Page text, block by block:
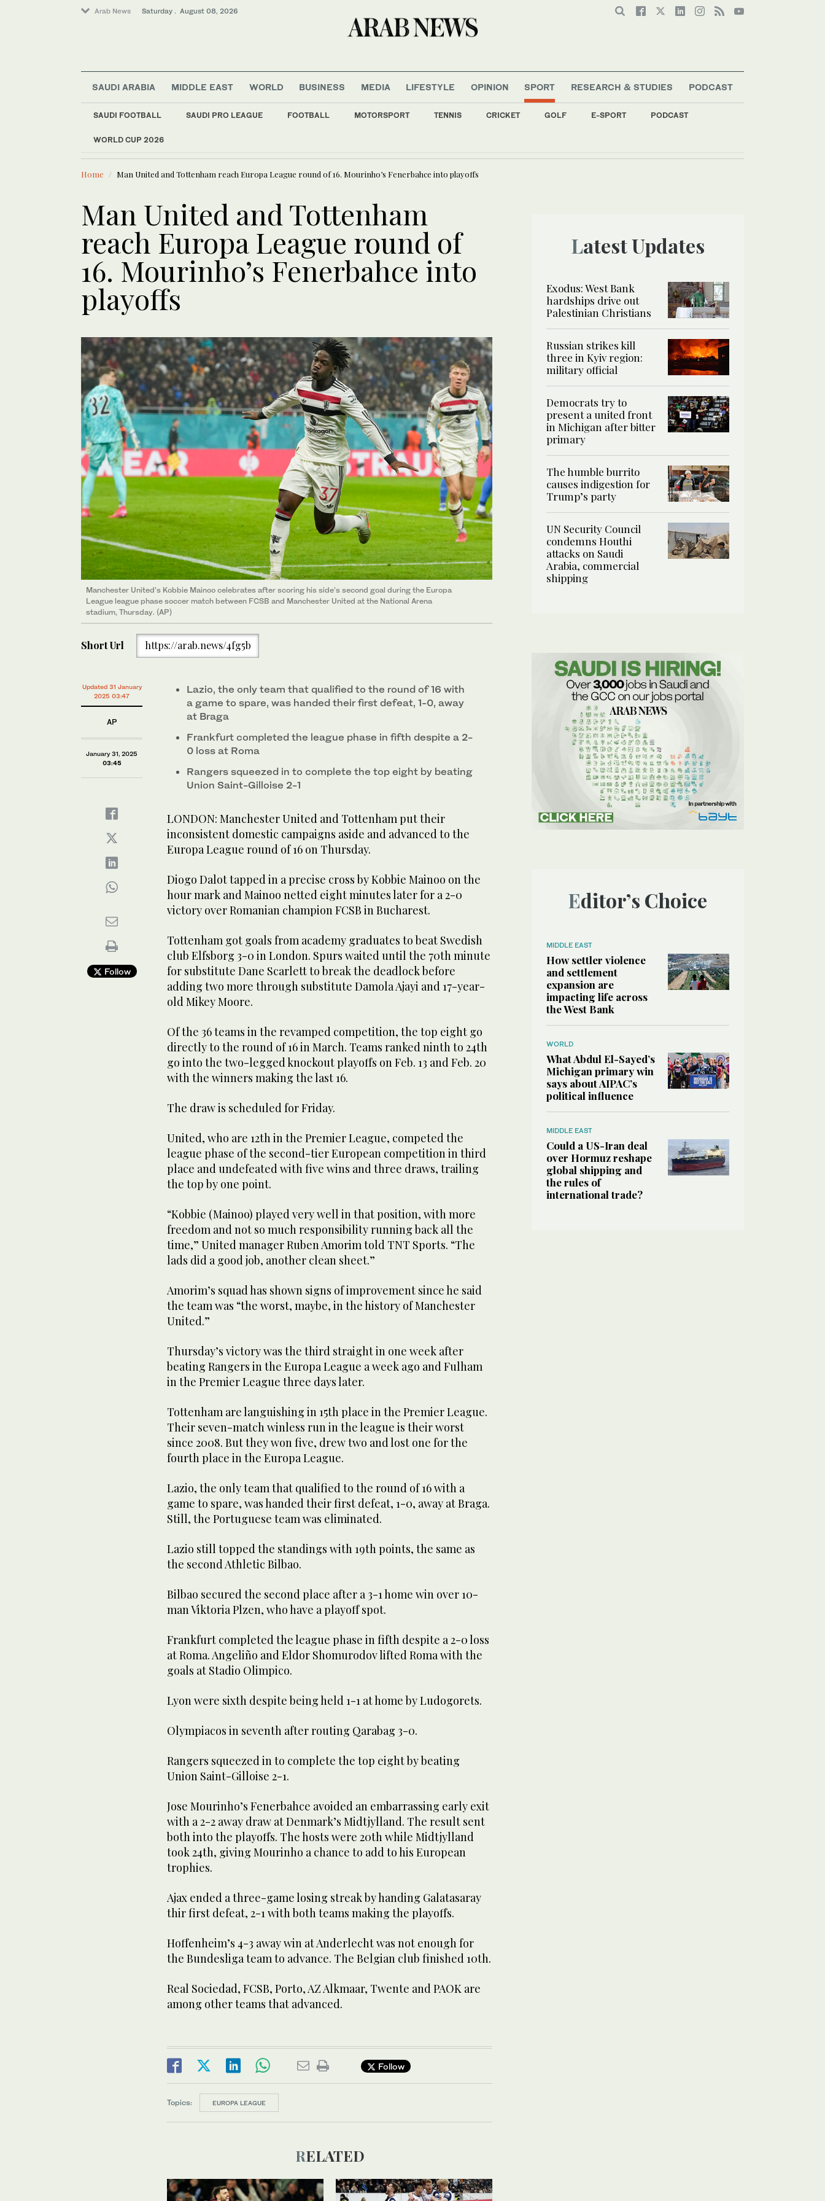
Arab News Saturday . August 08, 2026
SAUDI ARABIA MIDDLE EAST WORLD BUSINESS MEDIA LIFESTYLE OPINION SPORT
SAUDI FOOTBALL SAUDI PRO LEAGUE FOOTBALL MOTORSPORT TENNIS CRICKET GOLF E-SPORT PODCAST
WORLD CUP 2026
RESEARCH & STUDIES PODCAST
LATEST NEWS
Middle East
World
Home Man United and Tottenham reach Europa League round of 16. Mourinho’s Fenerbahce into playoffs
Man United and Tottenham
reach Europa League round of
16. Mourinho’s Fenerbahce into
playoffs
Manchester United’s Kobbie Mainoo celebrates after scoring his side’s second goal during the Europa
League league phase soccer match between FCSB and Manchester United at the National Arena
stadium, Thursday. (AP)
Short Url https://arab.news/4fg5b
Updated 31 January
2025 03:47
AP
January 31, 2025
03:45
Follow
Lazio, the only team that qualified to the round of 16 with
a game to spare, was handed their first defeat, 1-0, away
at Braga
Frankfurt completed the league phase in fifth despite a 2-
0 loss at Roma
Rangers squeezed in to complete the top eight by beating
Union Saint-Gilloise 2-1
LONDON: Manchester United and Tottenham put their
inconsistent domestic campaigns aside and advanced to the
Europa League round of 16 on Thursday.
Diogo Dalot tapped in a precise cross by Kobbie Mainoo on the
hour mark and Mainoo netted eight minutes later for a 2-0
victory over Romanian champion FCSB in Bucharest.
Tottenham got goals from academy graduates to beat Swedish
club Elfsborg 3-0 in London. Spurs waited until the 70th minute
for substitute Dane Scarlett to break the deadlock before
adding two more through substitute Damola Ajayi and 17-year-
old Mikey Moore.
Of the 36 teams in the revamped competition, the top eight go
directly to the round of 16 in March. Teams ranked ninth to 24th
go into the two-legged knockout playoffs on Feb. 13 and Feb. 20
with the winners making the last 16.
The draw is scheduled for Friday.
United, who are 12th in the Premier League, competed the
league phase of the second-tier European competition in third
place and undefeated with five wins and three draws, trailing
the top by one point.
“Kobbie (Mainoo) played very well in that position, with more
freedom and not so much responsibility running back all the
time,” United manager Ruben Amorim told TNT Sports. “The
lads did a good job, another clean sheet.”
Amorim’s squad has shown signs of improvement since he said
the team was “the worst, maybe, in the history of Manchester
United.”
Thursday’s victory was the third straight in one week after
beating Rangers in the Europa League a week ago and Fulham
in the Premier League three days later.
Tottenham are languishing in 15th place in the Premier League.
Their seven-match winless run in the league is their worst
since 2008. But they won five, drew two and lost one for the
fourth place in the Europa League.
Lazio, the only team that qualified to the round of 16 with a
game to spare, was handed their first defeat, 1-0, away at Braga.
Still, the Portuguese team was eliminated.
Lazio still topped the standings with 19th points, the same as
the second Athletic Bilbao.
Bilbao secured the second place after a 3-1 home win over 10-
man Viktoria Plzen, who have a playoff spot.
Frankfurt completed the league phase in fifth despite a 2-0 loss
at Roma. Angeliño and Eldor Shomurodov lifted Roma with the
goals at Stadio Olimpico.
Lyon were sixth despite being held 1-1 at home by Ludogorets.
Olympiacos in seventh after routing Qarabag 3-0.
Rangers squeezed in to complete the top eight by beating
Union Saint-Gilloise 2-1.
Jose Mourinho’s Fenerbahce avoided an embarrassing early exit
with a 2-2 away draw at Denmark’s Midtjylland. The result sent
both into the playoffs. The hosts were 20th while Midtjylland
took 24th, giving Mourinho a chance to add to his European
trophies.
Ajax ended a three-game losing streak by handing Galatasaray
thir first defeat, 2-1 with both teams making the playoffs.
Hoffenheim’s 4-3 away win at Anderlecht was not enough for
the Bundesliga team to advance. The Belgian club finished 10th.
Real Sociedad, FCSB, Porto, AZ Alkmaar, Twente and PAOK are
among other teams that advanced.
Follow
Topics: EUROPA LEAGUE
RELATED
Latest Updates
Exodus: West Bank
hardships drive out
Palestinian Christians
Russian strikes kill
three in Kyiv region:
military official
Democrats try to
present a united front
in Michigan after bitter
primary
The humble burrito
causes indigestion for
Trump’s party
UN Security Council
condemns Houthi
attacks on Saudi
Arabia, commercial
shipping
Editor’s Choice
MIDDLE EAST
How settler violence
and settlement
expansion are
impacting life across
the West Bank
WORLD
What Abdul El-Sayed’s
Michigan primary win
says about AIPAC’s
political influence
MIDDLE EAST
Could a US-Iran deal
over Hormuz reshape
global shipping and
the rules of
international trade?